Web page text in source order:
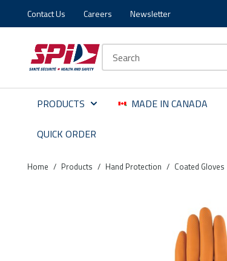
Skip to main content
Skip to menu
Skip to footer
Contact Us Careers Newsletter
PRODUCTS MADE IN CANADA
QUICK ORDER
Home / Products / Hand Protection / Coated Gloves